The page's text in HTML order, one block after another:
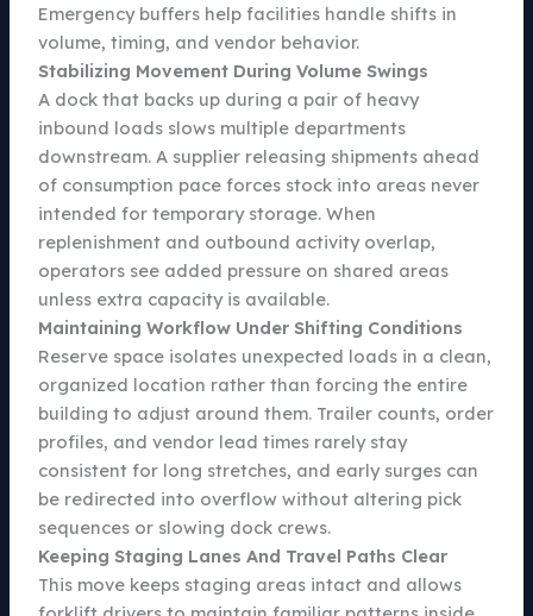
Emergency buffers help facilities handle shifts in
volume, timing, and vendor behavior.
Stabilizing Movement During Volume Swings
A dock that backs up during a pair of heavy
inbound loads slows multiple departments
downstream. A supplier releasing shipments ahead
of consumption pace forces stock into areas never
intended for temporary storage. When
replenishment and outbound activity overlap,
operators see added pressure on shared areas
unless extra capacity is available.
Maintaining Workflow Under Shifting Conditions
Reserve space isolates unexpected loads in a clean,
organized location rather than forcing the entire
building to adjust around them. Trailer counts, order
profiles, and vendor lead times rarely stay
consistent for long stretches, and early surges can
be redirected into overflow without altering pick
sequences or slowing dock crews.
Keeping Staging Lanes And Travel Paths Clear
This move keeps staging areas intact and allows